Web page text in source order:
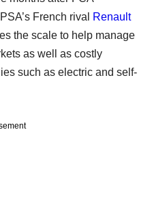
French rival
Renault
the scale to help manage
as well as costly
such as electric and self-